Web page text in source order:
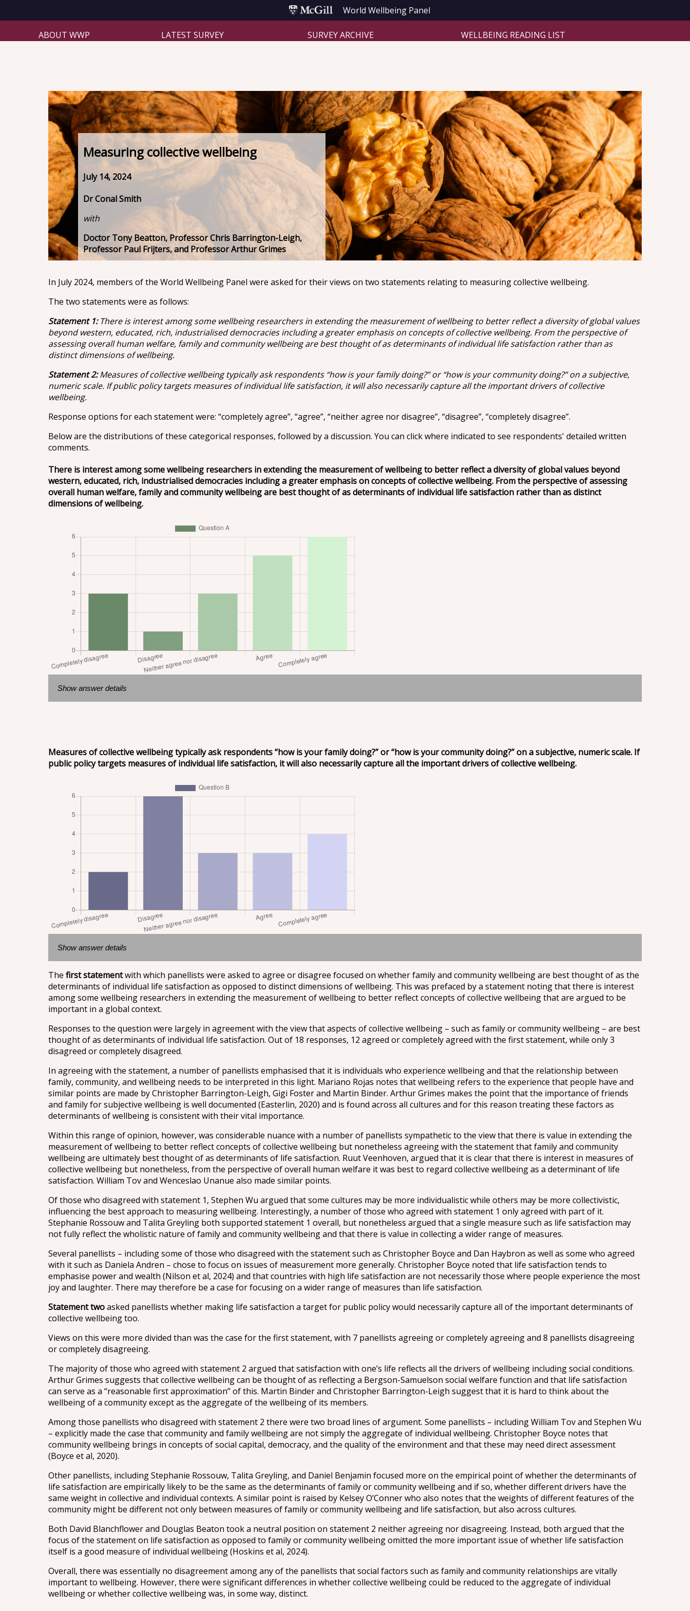
World Wellbeing Panel
ABOUT WWP LATEST SURVEY SURVEY ARCHIVE WELLBEING READING LIST
Measuring collective wellbeing
July 14, 2024
Dr Conal Smith
with
Doctor Tony Beatton, Professor Chris Barrington-Leigh,
Professor Paul Frijters, and Professor Arthur Grimes
In July 2024, members of the World Wellbeing Panel were asked for their views on two statements relating to measuring collective wellbeing.
The two statements were as follows:
Statement 1:There is interest among some wellbeing researchers in extending the measurement of wellbeing to better reflect a diversity of global values
beyond western, educated, rich, industrialised democracies including a greater emphasis on concepts of collective wellbeing. From the perspective of
assessing overall human welfare, family and community wellbeing are best thought of as determinants of individual life satisfaction rather than as
distinct dimensions of wellbeing.
Statement 2:Measures of collective wellbeing typically ask respondents “how is your family doing?” or “how is your community doing?” on a subjective,
numeric scale. If public policy targets measures of individual life satisfaction, it will also necessarily capture all the important drivers of collective
wellbeing.
Response options for each statement were: “completely agree”, “agree”, “neither agree nor disagree”, “disagree”, “completely disagree”.
Below are the distributions of these categorical responses, followed by a discussion. You can click where indicated to see respondents' detailed written
comments.
There is interest among some wellbeing researchers in extending the measurement of wellbeing to better reflect a diversity of global values beyond
western, educated, rich, industrialised democracies including a greater emphasis on concepts of collective wellbeing. From the perspective of assessing
overall human welfare, family and community wellbeing are best thought of as determinants of individual life satisfaction rather than as distinct
dimensions of wellbeing.
Show answer details
Measures of collective wellbeing typically ask respondents “how is your family doing?” or “how is your community doing?” on a subjective, numeric scale. If
public policy targets measures of individual life satisfaction, it will also necessarily capture all the important drivers of collective wellbeing.
Show answer details
Thefirst statementwith which panellists were asked to agree or disagree focused on whether family and community wellbeing are best thought of as the
determinants of individual life satisfaction as opposed to distinct dimensions of wellbeing. This was prefaced by a statement noting that there is interest
among some wellbeing researchers in extending the measurement of wellbeing to better reflect concepts of collective wellbeing that are argued to be
important in a global context.
Responses to the question were largely in agreement with the view that aspects of collective wellbeing – such as family or community wellbeing – are best
thought of as determinants of individual life satisfaction. Out of 18 responses, 12 agreed or completely agreed with the first statement, while only 3
disagreed or completely disagreed.
In agreeing with the statement, a number of panellists emphasised that it is individuals who experience wellbeing and that the relationship between
family, community, and wellbeing needs to be interpreted in this light. Mariano Rojas notes that wellbeing refers to the experience that people have and
similar points are made by Christopher Barrington-Leigh, Gigi Foster and Martin Binder. Arthur Grimes makes the point that the importance of friends
and family for subjective wellbeing is well documented (Easterlin, 2020) and is found across all cultures and for this reason treating these factors as
determinants of wellbeing is consistent with their vital importance.
Within this range of opinion, however, was considerable nuance with a number of panellists sympathetic to the view that there is value in extending the
measurement of wellbeing to better reflect concepts of collective wellbeing but nonetheless agreeing with the statement that family and community
wellbeing are ultimately best thought of as determinants of life satisfaction. Ruut Veenhoven, argued that it is clear that there is interest in measures of
collective wellbeing but nonetheless, from the perspective of overall human welfare it was best to regard collective wellbeing as a determinant of life
satisfaction. William Tov and Wenceslao Unanue also made similar points.
Of those who disagreed with statement 1, Stephen Wu argued that some cultures may be more individualistic while others may be more collectivistic,
influencing the best approach to measuring wellbeing. Interestingly, a number of those who agreed with statement 1 only agreed with part of it.
Stephanie Rossouw and Talita Greyling both supported statement 1 overall, but nonetheless argued that a single measure such as life satisfaction may
not fully reflect the wholistic nature of family and community wellbeing and that there is value in collecting a wider range of measures.
Several panellists – including some of those who disagreed with the statement such as Christopher Boyce and Dan Haybron as well as some who agreed
with it such as Daniela Andren – chose to focus on issues of measurement more generally. Christopher Boyce noted that life satisfaction tends to
emphasise power and wealth (Nilson et al, 2024) and that countries with high life satisfaction are not necessarily those where people experience the most
joy and laughter. There may therefore be a case for focusing on a wider range of measures than life satisfaction.
Statement twoasked panellists whether making life satisfaction a target for public policy would necessarily capture all of the important determinants of
collective wellbeing too.
Views on this were more divided than was the case for the first statement, with 7 panellists agreeing or completely agreeing and 8 panellists disagreeing
or completely disagreeing.
The majority of those who agreed with statement 2 argued that satisfaction with one’s life reflects all the drivers of wellbeing including social conditions.
Arthur Grimes suggests that collective wellbeing can be thought of as reflecting a Bergson-Samuelson social welfare function and that life satisfaction
can serve as a “reasonable first approximation” of this. Martin Binder and Christopher Barrington-Leigh suggest that it is hard to think about the
wellbeing of a community except as the aggregate of the wellbeing of its members.
Among those panellists who disagreed with statement 2 there were two broad lines of argument. Some panellists – including William Tov and Stephen Wu
– explicitly made the case that community and family wellbeing are not simply the aggregate of individual wellbeing. Christopher Boyce notes that
community wellbeing brings in concepts of social capital, democracy, and the quality of the environment and that these may need direct assessment
(Boyce et al, 2020).
Other panellists, including Stephanie Rossouw, Talita Greyling, and Daniel Benjamin focused more on the empirical point of whether the determinants of
life satisfaction are empirically likely to be the same as the determinants of family or community wellbeing and if so, whether different drivers have the
same weight in collective and individual contexts. A similar point is raised by Kelsey O’Conner who also notes that the weights of different features of the
community might be different not only between measures of family or community wellbeing and life satisfaction, but also across cultures.
Both David Blanchflower and Douglas Beaton took a neutral position on statement 2 neither agreeing nor disagreeing. Instead, both argued that the
focus of the statement on life satisfaction as opposed to family or community wellbeing omitted the more important issue of whether life satisfaction
itself is a good measure of individual wellbeing (Hoskins et al, 2024).
Overall, there was essentially no disagreement among any of the panellists that social factors such as family and community relationships are vitally
important to wellbeing. However, there were significant differences in whether collective wellbeing could be reduced to the aggregate of individual
wellbeing or whether collective wellbeing was, in some way, distinct.